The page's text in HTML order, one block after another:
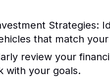
Strategies:
that match
review your
with your goals.